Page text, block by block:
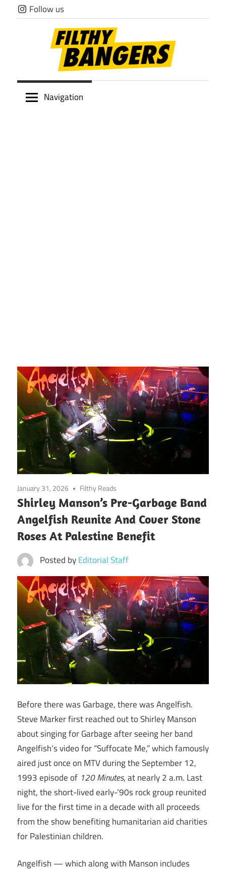
Skip
to
Follow us
Filthy
Navigation
January 31, 2026 Filthy Reads
Shirley Manson’s Pre-Garbage Band
Angelfish Reunite And Cover Stone
Roses At Palestine Benefit
Posted byEditorial Staff
Before there was Garbage, there was Angelfish.
Steve Marker first reached out to Shirley Manson
about singing for Garbage after seeing her band
Angelfish’s video for “Suffocate Me,” which famously
aired just once on MTV during the September 12,
1993 episode of 120 Minutes, at nearly 2 a.m. Last
night, the short-lived early-’90s rock group reunited
live for the first time in a decade with all proceeds
from the show benefiting humanitarian aid charities
for Palestinian children.
Angelfish — which along with Manson includes